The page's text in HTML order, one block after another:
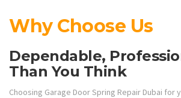
Why Choose Us
Dependable,
Than You Think
Choosing Garage Door Spring Repair Dubai for